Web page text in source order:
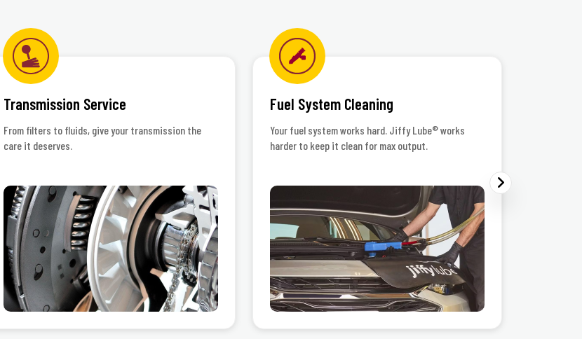
Transmission Service
From filters to fluids, give your transmission the
care it deserves.
Fuel System Cleaning
Your fuel system works hard. Jiffy Lube® works
harder to keep it clean for max output.